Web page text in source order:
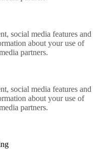
social media features and
about your use of
partners.
social media features and
about your use of
partners.